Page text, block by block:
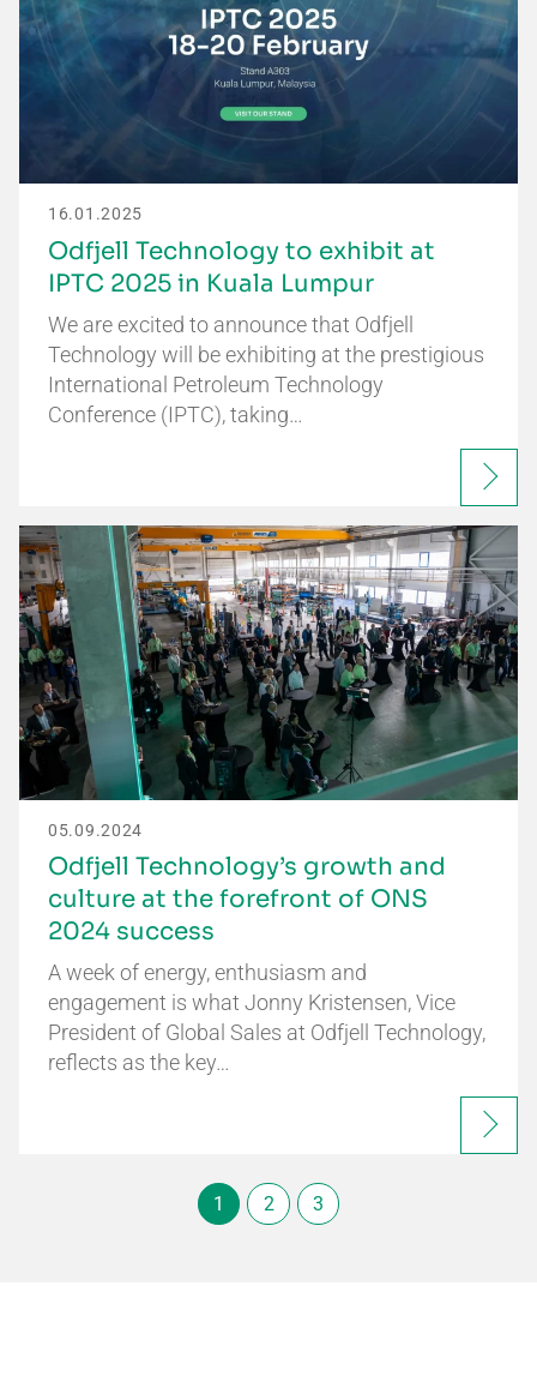
16.01.2025
Odfjell Technology to exhibit at
IPTC 2025 in Kuala Lumpur
We are excited to announce that Odfjell
Technology will be exhibiting at the prestigious
International Petroleum Technology
Conference (IPTC), taking…
05.09.2024
Odfjell Technology’s growth and
culture at the forefront of ONS
2024 success
A week of energy, enthusiasm and
engagement is what Jonny Kristensen, Vice
President of Global Sales at Odfjell Technology,
reflects as the key…
1 2 3